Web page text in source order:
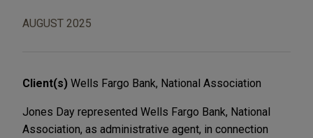
AUGUST 2025
Client(s) Wells Fargo Bank, National Association
Jones Day represented Wells Fargo Bank, National
Association, as administrative agent, in connection